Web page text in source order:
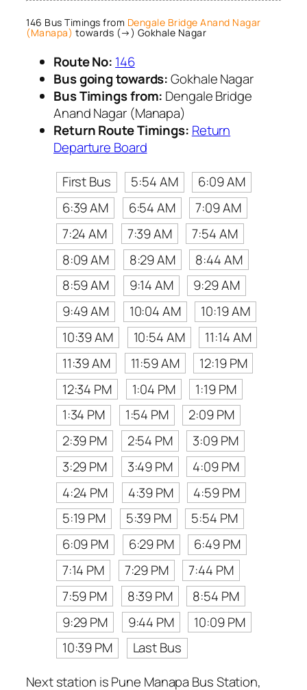
146 Bus Timings from Dengale Bridge Anand Nagar
(Manapa) towards (→) Gokhale Nagar
Route No: 146
Bus going towards:Gokhale Nagar
Bus Timings from: Dengale Bridge
Anand Nagar (Manapa)
Return Route Timings: Return
Departure Board
First Bus
5:54 AM
6:09 AM
6:39 AM
6:54 AM
7:09 AM
7:24 AM
7:39 AM
7:54 AM
8:09 AM
8:29 AM
8:44 AM
8:59 AM
9:14 AM
9:29 AM
9:49 AM
10:04 AM
10:19 AM
10:39 AM
10:54 AM
11:14 AM
11:39 AM
11:59 AM
12:19 PM
12:34 PM
1:04 PM
1:19 PM
1:34 PM
1:54 PM
2:09 PM
2:39 PM
2:54 PM
3:09 PM
3:29 PM
3:49 PM
4:09 PM
4:24 PM
4:39 PM
4:59 PM
5:19 PM
5:39 PM
5:54 PM
6:09 PM
6:29 PM
6:49 PM
7:14 PM
7:29 PM
7:44 PM
7:59 PM
8:39 PM
8:54 PM
9:29 PM
9:44 PM
10:09 PM
10:39 PM
Last Bus
Next station is Pune Manapa Bus Station,